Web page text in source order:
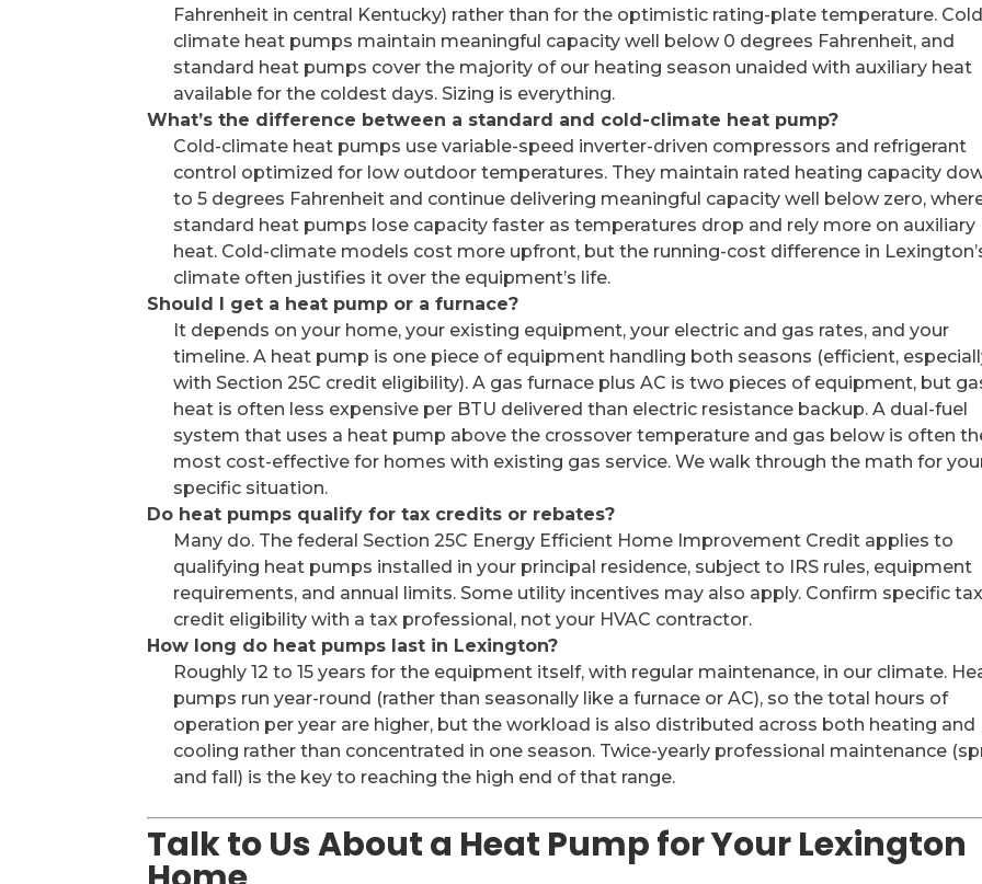
Fahrenheit in central Kentucky) rather than for the optimistic rating-plate temperature.
climate heat pumps maintain meaningful capacity well below 0 degrees Fahrenheit, and
standard heat pumps cover the majority of our heating season unaided with auxiliary heat
available for the coldest days. Sizing is everything.
What’s the difference between a standard and cold-climate heat pump?
Cold-climate heat pumps use variable-speed inverter-driven compressors and refrigerant
control optimized for low outdoor temperatures. They maintain rated heating capacity
to 5 degrees Fahrenheit and continue delivering meaningful capacity well below zero,
standard heat pumps lose capacity faster as temperatures drop and rely more on auxiliary
heat. Cold-climate models cost more upfront, but the running-cost difference in
climate often justifies it over the equipment’s life.
Should I get a heat pump or a furnace?
It depends on your home, your existing equipment, your electric and gas rates, and your
timeline. A heat pump is one piece of equipment handling both seasons (efficient,
with Section 25C credit eligibility). A gas furnace plus AC is two pieces of equipment, but
heat is often less expensive per BTU delivered than electric resistance backup. A dual-fuel
system that uses a heat pump above the crossover temperature and gas below is often
most cost-effective for homes with existing gas service. We walk through the math for
specific situation.
Do heat pumps qualify for tax credits or rebates?
Many do. The federal Section 25C Energy Efficient Home Improvement Credit applies to
qualifying heat pumps installed in your principal residence, subject to IRS rules, equipment
requirements, and annual limits. Some utility incentives may also apply. Confirm specific tax
credit eligibility with a tax professional, not your HVAC contractor.
How long do heat pumps last in Lexington?
Roughly 12 to 15 years for the equipment itself, with regular maintenance, in our climate.
pumps run year-round (rather than seasonally like a furnace or AC), so the total hours of
operation per year are higher, but the workload is also distributed across both heating and
cooling rather than concentrated in one season. Twice-yearly professional maintenance
and fall) is the key to reaching the high end of that range.
Talk to Us About a Heat Pump for Your Lexington